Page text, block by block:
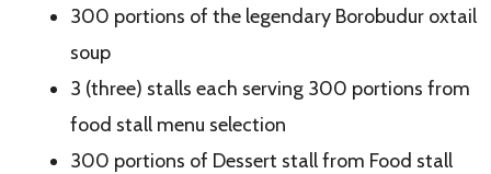
300 portions of the legendary Borobudur oxtail
soup
3 (three) stalls each serving 300 portions from
food stall menu selection
300 portions of Dessert stall from Food stall